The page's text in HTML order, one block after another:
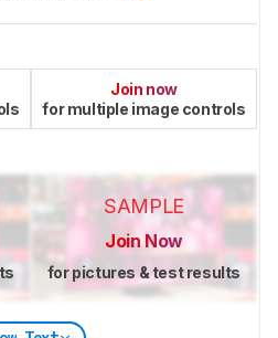
Join now
for multiple image controls
SAMPLE
Join Now
for pictures & test results